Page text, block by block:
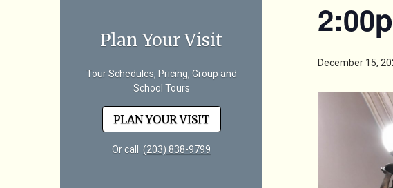
Plan Your Visit
Tour Schedules, Pricing, Group and
School Tours
PLAN YOUR VISIT
Or call (203) 838-9799
December 15,